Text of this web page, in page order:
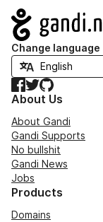
Navigation
Change language
Facebook
TwitterGitHub
About Us
About Gandi
Gandi Supports
No bullshit
Gandi News
Jobs
Products
Domains